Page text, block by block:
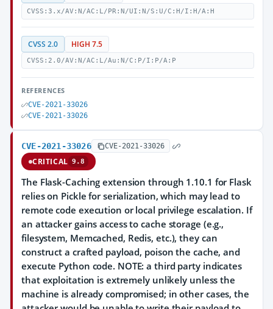
CVSS:3.x/AV:N/AC:L/PR:N/UI:N/S:U/C:H/I:H/A:H
CVSS 2.0 HIGH 7.5
CVSS:2.0/AV:N/AC:L/Au:N/C:P/I:P/A:P
REFERENCES
CVE-2021-33026
CVE-2021-33026
CVE-2021-33026 CVE-2021-33026
CRITICAL 9.8
The Flask-Caching extension through 1.10.1 for Flask
relies on Pickle for serialization, which may lead to
remote code execution or local privilege escalation. If
an attacker gains access to cache storage (e.g.,
filesystem, Memcached, Redis, etc.), they can
construct a crafted payload, poison the cache, and
execute Python code. NOTE: a third party indicates
that exploitation is extremely unlikely unless the
machine is already compromised; in other cases, the